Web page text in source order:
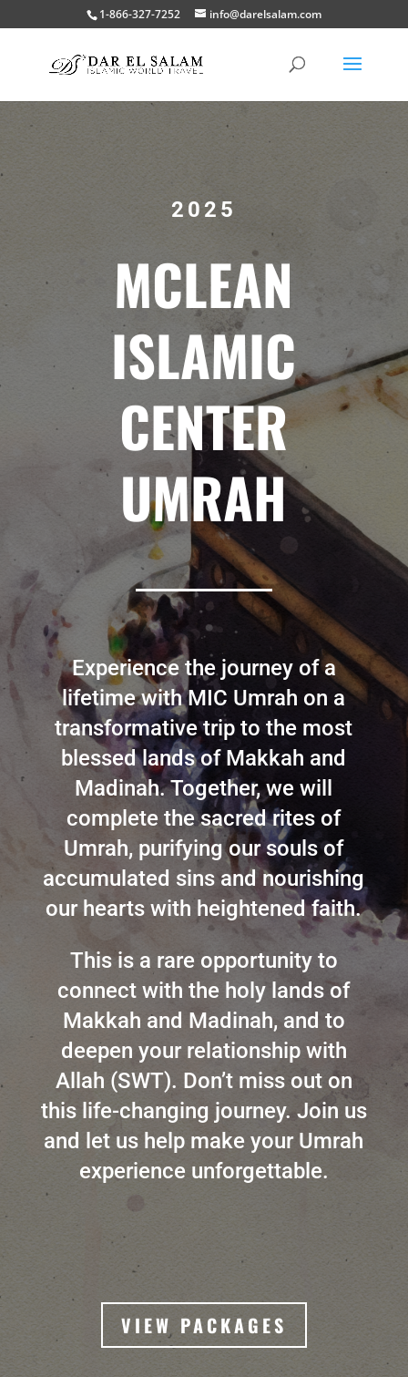
1-866-327-7252 info@darelsalam.com
2025
MCLEAN
ISLAMIC
CENTER
UMRAH
Experience the journey of a
lifetime with MIC Umrah on a
transformative trip to the most
blessed lands of Makkah and
Madinah. Together, we will
complete the sacred rites of
Umrah, purifying our souls of
accumulated sins and nourishing
our hearts with heightened faith.
This is a rare opportunity to
connect with the holy lands of
Makkah and Madinah, and to
deepen your relationship with
Allah (SWT). Don’t miss out on
this life-changing journey. Join us
and let us help make your Umrah
experience unforgettable.
VIEW PACKAGES